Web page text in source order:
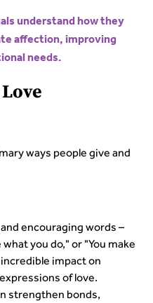
understand how they
affection, improving
needs.
ways people give and
encouraging words –
you do," or "You make
impact on
of love.
strengthen bonds,